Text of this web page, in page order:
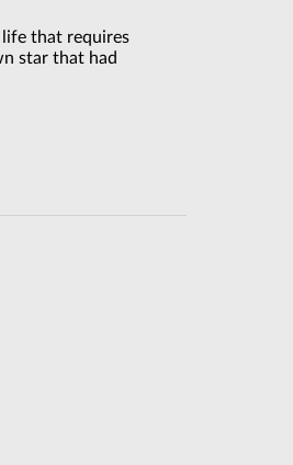
that requires
star that had